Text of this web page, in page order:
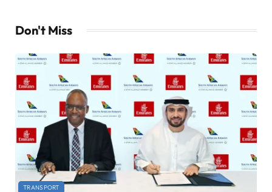
Don't Miss
TRANSPORT